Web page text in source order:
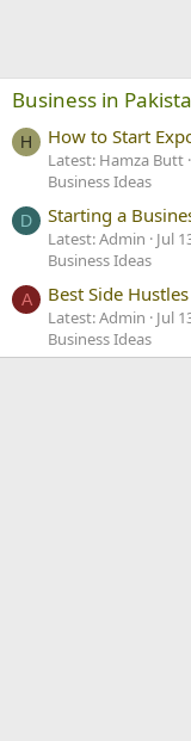
Business in
H How to Start
Latest: Hamza Butt
Business Ideas
D Starting a
Latest: Admin
Jul
Business Ideas
A Best Side
Latest: Admin
Jul
Business Ideas